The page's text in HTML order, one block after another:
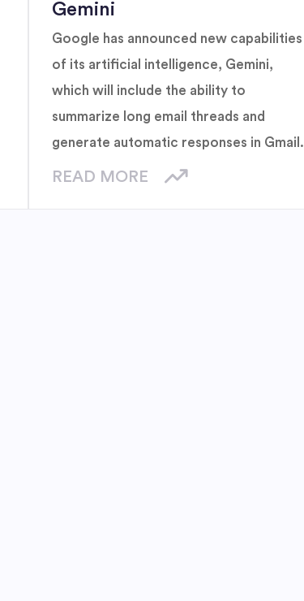
Gemini
Google has announced new capabilities
of its artificial intelligence, Gemini,
which will include the ability to
summarize long email threads and
generate automatic responses in Gmail.
READ MORE